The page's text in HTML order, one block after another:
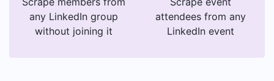
any LinkedIn group
without joining it
attendees from any
LinkedIn event